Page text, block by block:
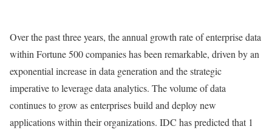
Over the past three years, the annual growth rate of enterprise data
within Fortune 500 companies has been remarkable, driven by an
exponential increase in data generation and the strategic
imperative to leverage data analytics. The volume of data
continues to grow as enterprises build and deploy new
applications within their organizations. IDC has predicted that 1